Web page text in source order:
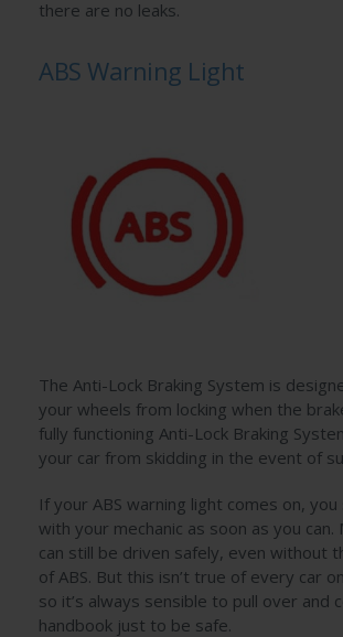
there are no leaks.
ABS Warning Light
The Anti-Lock Braking System is
your wheels from locking when the
fully functioning Anti-Lock Braking
your car from skidding in the event of
If your ABS warning light comes on,
with your mechanic as soon as you can.
can still be driven safely, even without
of ABS. But this isn’t true of every car
so it’s always sensible to pull over and
handbook just to be safe.